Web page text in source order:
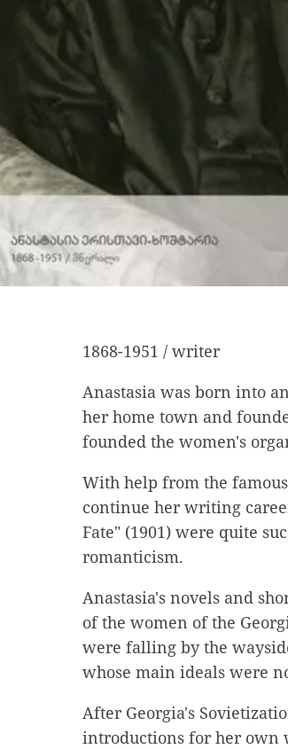
1868-1951 / writer
Anastasia was born into
her home town and
founded the women's
With help from the
continue her writing
Fate" (1901) were quite
romanticism.
Anastasia's novels and
of the women of the
were falling by the
whose main ideals were
After Georgia's
introductions for her own